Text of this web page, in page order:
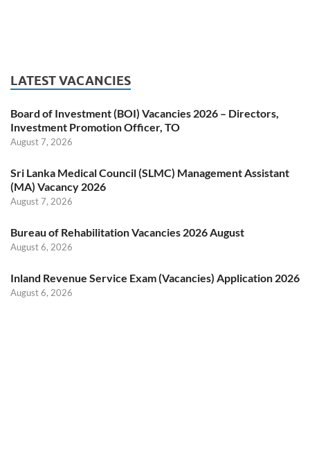
LATEST VACANCIES
Board of Investment (BOI) Vacancies 2026 – Directors,
Investment Promotion Officer, TO
August 7, 2026
Sri Lanka Medical Council (SLMC) Management Assistant
(MA) Vacancy 2026
August 7, 2026
Bureau of Rehabilitation Vacancies 2026 August
August 6, 2026
Inland Revenue Service Exam (Vacancies) Application 2026
August 6, 2026